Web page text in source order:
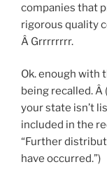
companies that
rigorous quality
Â Grrrrrrrr.
Ok. enough with
being recalled. Â (
your state isn’t
included in the
“Further
have occurred.”)